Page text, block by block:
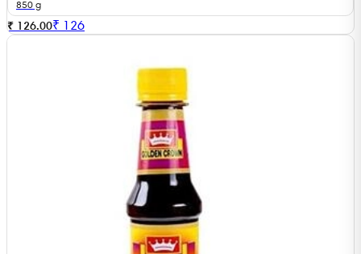
850 g
₹ 126.00₹ 126